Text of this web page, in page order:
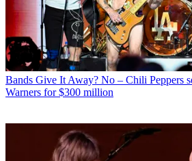
Bands Give It Away? No – Chili Peppers
Warners for $300 million